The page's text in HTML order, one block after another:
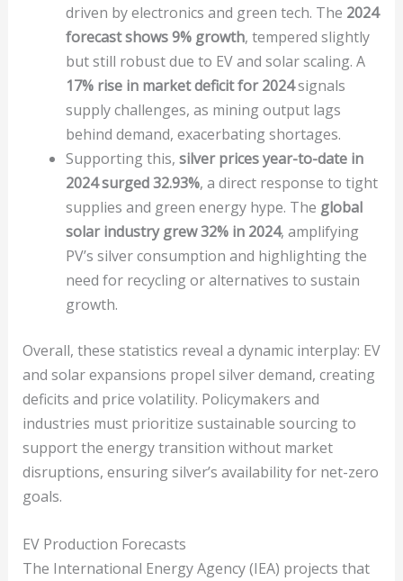
driven by electronics and green tech. The 2024
forecast shows 9% growth, tempered slightly
but still robust due to EV and solar scaling. A
17% rise in market deficit for 2024signals
supply challenges, as mining output lags
behind demand, exacerbating shortages.
Supporting this, silver prices year-to-date in
2024 surged 32.93%, a direct response to tight
supplies and green energy hype. The global
solar industry grew 32% in 2024, amplifying
PV’s silver consumption and highlighting the
need for recycling or alternatives to sustain
growth.
Overall, these statistics reveal a dynamic interplay: EV
and solar expansions propel silver demand, creating
deficits and price volatility. Policymakers and
industries must prioritize sustainable sourcing to
support the energy transition without market
disruptions, ensuring silver’s availability for net-zero
goals.
EV Production Forecasts
The International Energy Agency (IEA) projects that